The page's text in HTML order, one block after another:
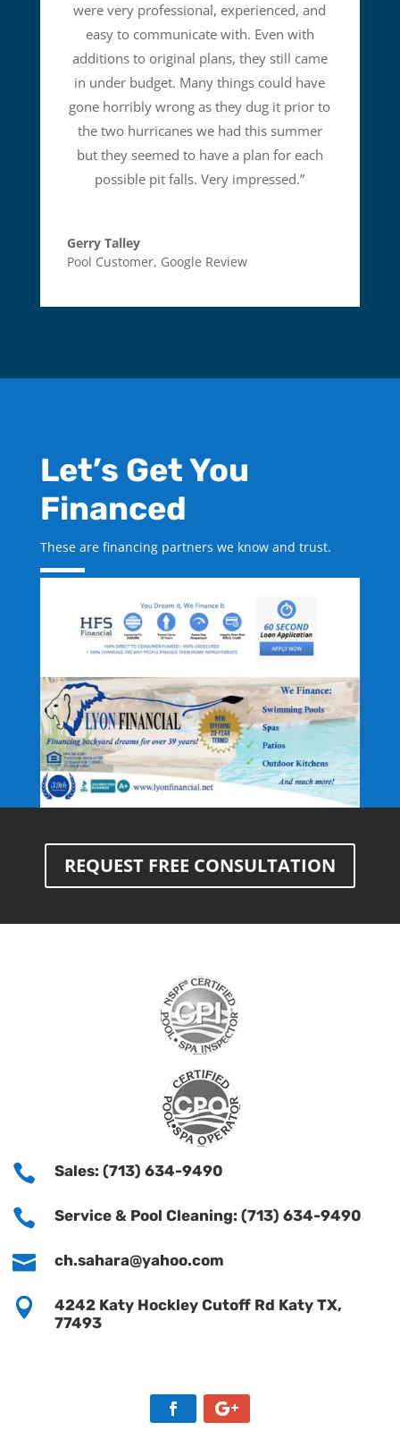
were very professional, experienced, and
easy to communicate with. Even with
additions to original plans, they still came
in under budget. Many things could have
gone horribly wrong as they dug it prior to
the two hurricanes we had this summer
but they seemed to have a plan for each
possible pit falls. Very impressed.”
Gerry Talley
Pool Customer, Google Review
Let’s Get You
Financed
These are financing partners we know and trust.
REQUEST FREE CONSULTATION
 Sales: (713) 634-9490
 Service & Pool Cleaning: (713) 634-9490
 ch.sahara@yahoo.com

4242 Katy Hockley Cutoff Rd Katy TX,
77493